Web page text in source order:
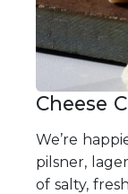
Cheese
We’re
pilsner,
of salty,